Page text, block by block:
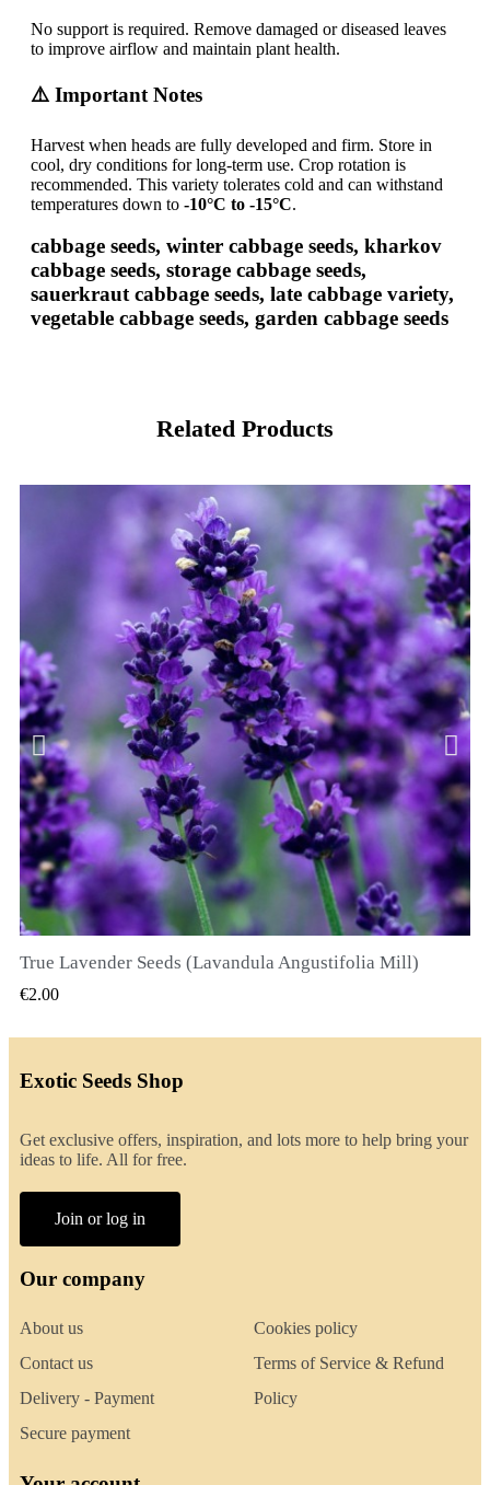
No support is required. Remove damaged or diseased leaves
to improve airflow and maintain plant health.
⚠️ Important Notes
Harvest when heads are fully developed and firm. Store in
cool, dry conditions for long-term use. Crop rotation is
recommended. This variety tolerates cold and can withstand
temperatures down to -10°C to -15°C.
cabbage seeds, winter cabbage seeds, kharkov
cabbage seeds, storage cabbage seeds,
sauerkraut cabbage seeds, late cabbage variety,
vegetable cabbage seeds, garden cabbage seeds
Related Products
QUICK VIEW
True Lavender Seeds (Lavandula Angustifolia Mill)
€2.00
Exotic Seeds Shop
Get exclusive offers, inspiration, and lots more to help bring your
ideas to life. All for free.
Join or log in
Our company
About us
Contact us
Delivery - Payment
Secure payment
Cookies policy
Terms of Service & Refund
Policy